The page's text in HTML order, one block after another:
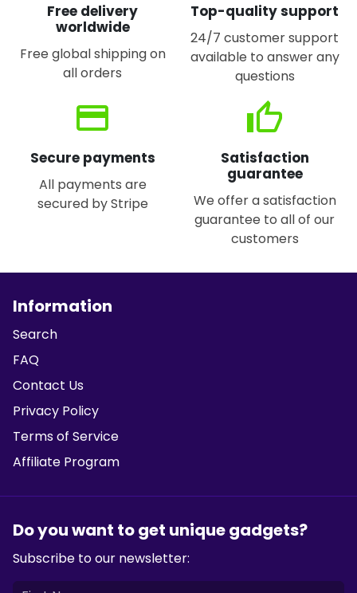
Free delivery
worldwide
Free global shipping on
all orders
Top-quality support
24/7 customer support
available to answer any
questions
credit_card
Secure payments
All payments are
secured by Stripe
thumb_up
Satisfaction
guarantee
We offer a satisfaction
guarantee to all of our
customers
Information
Search
FAQ
Contact Us
Privacy Policy
Terms of Service
Affiliate Program
Do you want to get unique gadgets?
Subscribe to our newsletter: